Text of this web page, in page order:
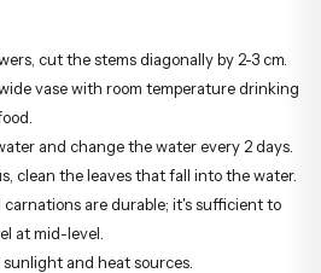
cut the stems diagonally by 2-3 cm.
vase with room temperature drinking
and change the water every 2 days.
clean the leaves that fall into the water.
are durable; it's sufficient to
at mid-level.
and heat sources.